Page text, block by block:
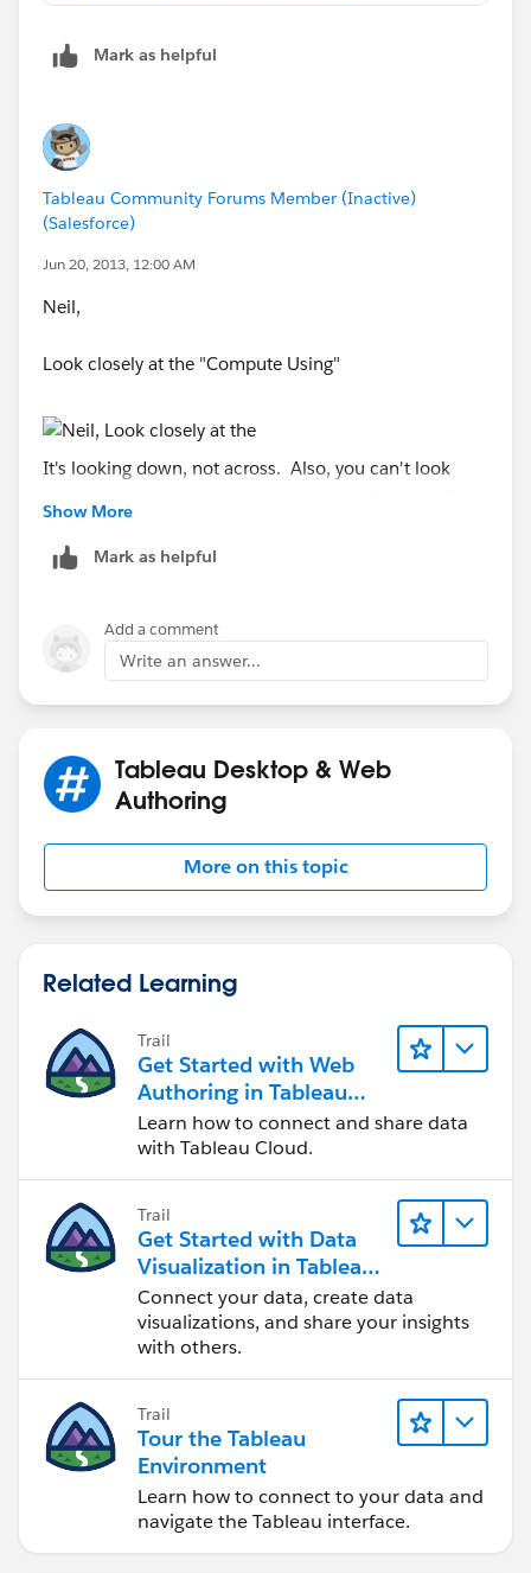
Mark as helpful
Tableau Community Forums Member (Inactive)
(Salesforce)
Jun 20, 2013, 12:00 AM
Neil,
Look closely at the "Compute Using"
It's looking down, not across. Also, you can't look
dimension, but it fundamentally different.
Brad Llewellyn
brad.llewellyn@mariner-usa.com
http://www.linkedin.com/in/bradllewellyn
http://breaking-bi.blogspot.com
Show More
Mark as helpful
Add a comment
Write an answer...
Tableau Desktop & Web
Authoring
More on this topic
Related Learning
Trail
Get Started with Web
Authoring in Tableau
Cloud
Learn how to connect and share data
with Tableau Cloud.
Trail
Get Started with Data
Visualization in Tableau
Desktop
Connect your data, create data
visualizations, and share your insights
with others.
Trail
Tour the Tableau
Environment
Learn how to connect to your data and
navigate the Tableau interface.